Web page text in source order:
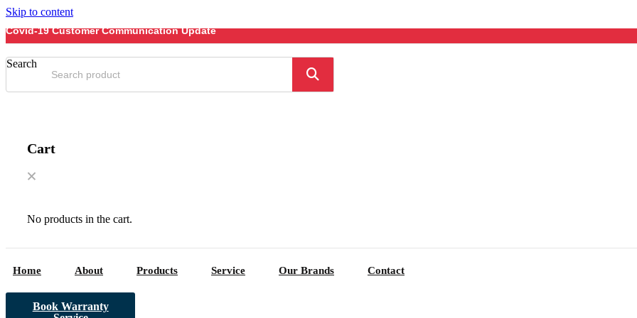
Skip to content
Covid-19 Customer Communication Update
Search
Cart
No products in the cart.
Home About Products Service Our Brands Contact
Book Warranty